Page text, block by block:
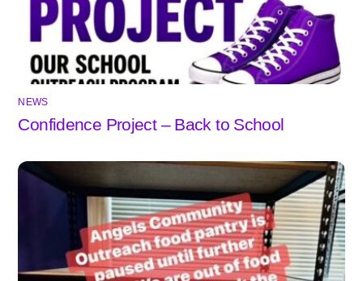
NEWS
Confidence Project – Back to School